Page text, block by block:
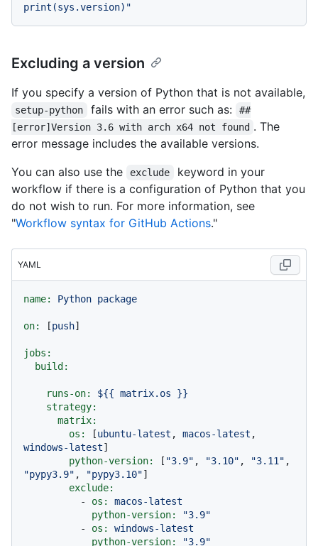
print(sys.version)"
Excluding a version
If you specify a version of Python that is not available,
setup-python fails with an error such as:
##
[error]Version 3.6 with arch x64 not found . The
error message includes the available versions.
You can also use the
exclude
keyword in your
workflow if there is a configuration of Python that you
do not wish to run. For more information, see
"Workflow syntax for GitHub Actions."
YAML
name: Python package
on: [push]
jobs:
build:
runs-on: ${{ matrix.os
}}
strategy:
matrix:
os:
[ubuntu-latest , macos-latest
windows-latest]
python-version:
[ "3.9" , "3.10" , "3.11"
"pypy3.9" , "pypy3.10"]
exclude:
-
os:
macos-latest
python-version:
"3.9"
-
os:
windows-latest
python-version:
"3.9"